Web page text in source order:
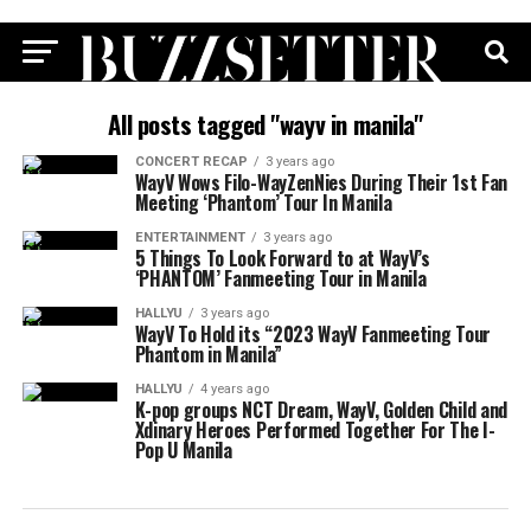
All posts tagged "wayv in manila"
CONCERT RECAP 3 years ago
WayV Wows Filo-WayZenNies During Their 1st Fan
Meeting ‘Phantom’ Tour In Manila
ENTERTAINMENT 3 years ago
5 Things To Look Forward to at WayV’s
‘PHANTOM’ Fanmeeting Tour in Manila
HALLYU 3 years ago
WayV To Hold its “2023 WayV Fanmeeting Tour
Phantom in Manila”
HALLYU 4 years ago
K-pop groups NCT Dream, WayV, Golden Child and
Xdinary Heroes Performed Together For The I-
Pop U Manila